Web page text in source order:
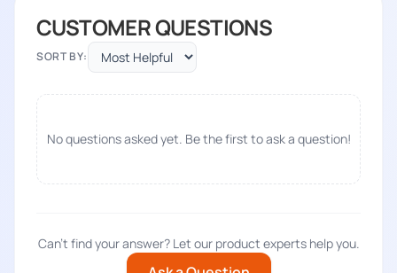
CUSTOMER QUESTIONS
SORT BY:
No questions asked yet. Be the first to ask a question!
Can't find your answer? Let our product experts help you.